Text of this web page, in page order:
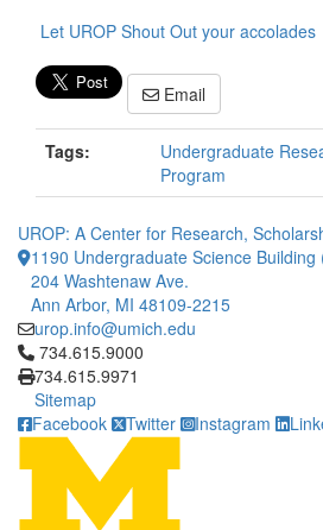
Let UROP Shout Out your accolades
Email
Tags:
Undergraduate
Program
UROP: A Center for Research,
1190 Undergraduate Science Building
204 Washtenaw Ave.
Ann Arbor, MI 48109-2215
urop.info@umich.edu
Click to call 734.615.9000
734.615.9000
734.615.9971
Sitemap
Facebook
Twitter Instagram